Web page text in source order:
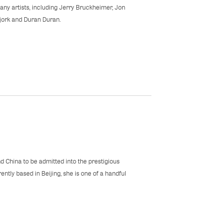
artists, including Jerry Bruckheimer, Jon
and Duran Duran.
China to be admitted into the prestigious
based in Beijing, she is one of a handful